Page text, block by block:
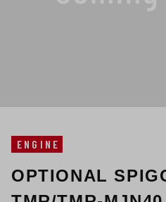
ENGINE
OPTIONAL